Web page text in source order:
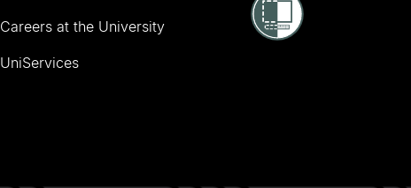
Careers at the University
UniServices